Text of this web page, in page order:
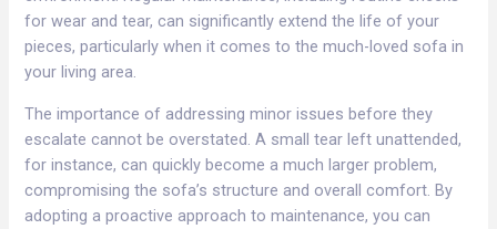
for wear and tear, can significantly extend the life of your
pieces, particularly when it comes to the much-loved sofa in
your living area.
The importance of addressing minor issues before they
escalate cannot be overstated. A small tear left unattended,
for instance, can quickly become a much larger problem,
compromising the sofa’s structure and overall comfort. By
adopting a proactive approach to maintenance, you can